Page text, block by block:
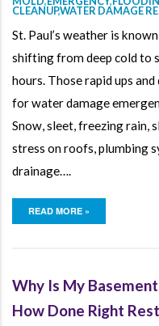
CLEANUP,WATER DAMAGE
St. Paul’s weather is
shifting from deep cold to
hours. Those rapid ups
for water damage
Snow, sleet, freezing rain,
stress on roofs, plumbing
drainage….
READ MORE »
Why Is My
How Done Right